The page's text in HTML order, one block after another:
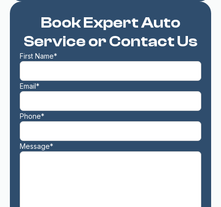
Book Expert Auto
Service or Contact Us
First Name*
Email*
Phone*
Message*